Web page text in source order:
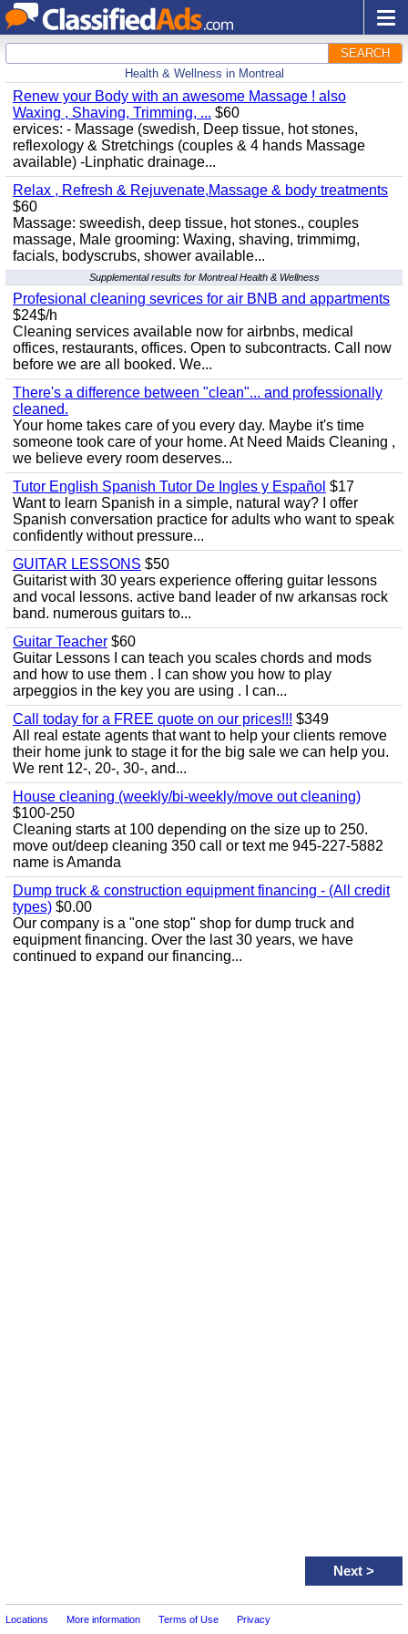
SEARCH
Health & Wellness in Montreal
Renew your Body with an awesome Massage ! also
Waxing , Shaving, Trimming, ... $60
ervices: - Massage (swedish, Deep tissue, hot stones,
reflexology & Stretchings (couples & 4 hands Massage
available) -Linphatic drainage...
Relax , Refresh & Rejuvenate,Massage & body treatments
$60
Massage: sweedish, deep tissue, hot stones., couples
massage, Male grooming: Waxing, shaving, trimmimg,
facials, bodyscrubs, shower available...
Supplemental results for Montreal Health & Wellness
Profesional cleaning sevrices for air BNB and appartments
$24$/h
Cleaning services available now for airbnbs, medical
offices, restaurants, offices. Open to subcontracts. Call now
before we are all booked. We...
There's a difference between "clean"... and professionally
cleaned.
Your home takes care of you every day. Maybe it's time
someone took care of your home. At Need Maids Cleaning ,
we believe every room deserves...
Tutor English Spanish Tutor De Ingles y Español $17
Want to learn Spanish in a simple, natural way? I offer
Spanish conversation practice for adults who want to speak
confidently without pressure...
GUITAR LESSONS $50
Guitarist with 30 years experience offering guitar lessons
and vocal lessons. active band leader of nw arkansas rock
band. numerous guitars to...
Guitar Teacher $60
Guitar Lessons I can teach you scales chords and mods
and how to use them . I can show you how to play
arpeggios in the key you are using . I can...
Call today for a FREE quote on our prices!!! $349
All real estate agents that want to help your clients remove
their home junk to stage it for the big sale we can help you.
We rent 12-, 20-, 30-, and...
House cleaning (weekly/bi-weekly/move out cleaning)
$100-250
Cleaning starts at 100 depending on the size up to 250.
move out/deep cleaning 350 call or text me 945-227-5882
name is Amanda
Dump truck & construction equipment financing - (All credit
types) $0.00
Our company is a "one stop" shop for dump truck and
equipment financing. Over the last 30 years, we have
continued to expand our financing...
Next >
Locations More information Terms of Use Privacy